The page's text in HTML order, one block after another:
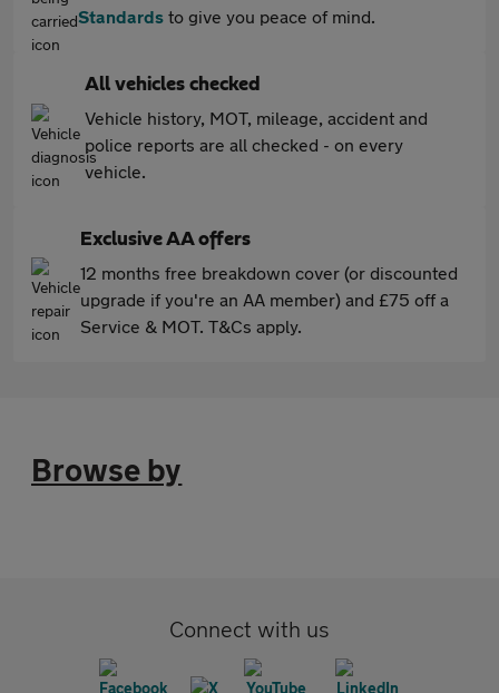
Standards to give you peace of mind.
All vehicles checked
Vehicle history, MOT, mileage, accident and
police reports are all checked - on every
vehicle.
Exclusive AA offers
12 months free breakdown cover (or discounted
upgrade if you're an AA member) and £75 off a
Service & MOT. T&Cs apply.
Browse by
Connect with us